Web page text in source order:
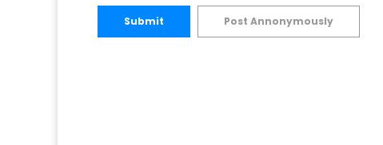
Submit Post Annonymously